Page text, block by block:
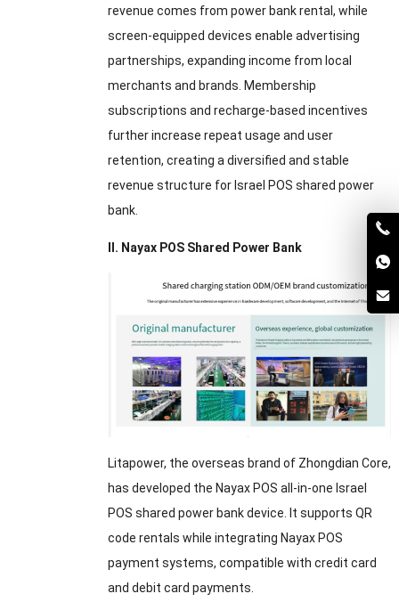
revenue comes from power bank rental, while
screen-equipped devices enable advertising
partnerships, expanding income from local
merchants and brands. Membership
subscriptions and recharge-based incentives
further increase repeat usage and user
retention, creating a diversified and stable
revenue structure for Israel POS shared power
bank.
II. Nayax POS Shared Power Bank
Litapower, the overseas brand of Zhongdian Core,
has developed the Nayax POS all-in-one Israel
POS shared power bank device. It supports QR
code rentals while integrating Nayax POS
payment systems, compatible with credit card
and debit card payments.